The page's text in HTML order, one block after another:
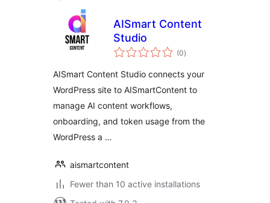
AISmart Content
Studio
(0total
ratings
)
AISmart Content Studio connects your
WordPress site to AISmartContent to
manage AI content workflows,
onboarding, and token usage from the
WordPress a …
aismartcontent
Fewer than 10 active installations